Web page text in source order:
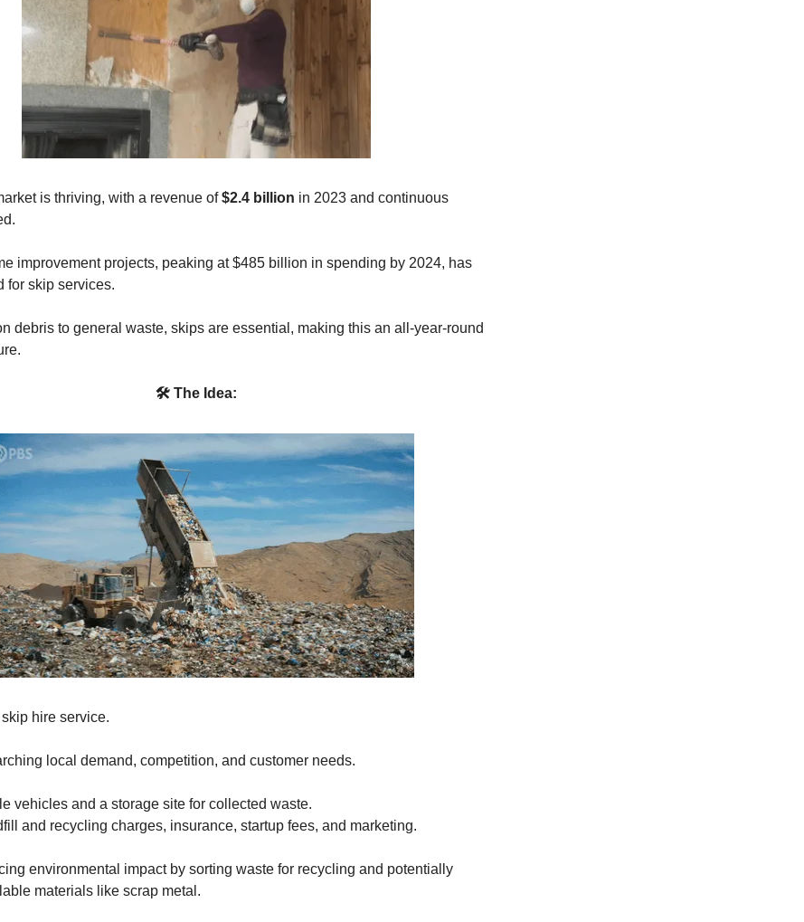
is thriving, with a revenue of$2.4 billion in 2023 and continuous
improvement projects, peaking at $485 billion in spending by 2024, has
for skip services.
debris to general waste, skips are essential, making this an all-year-round
🛠 The Idea:
hire service.
local demand, competition, and customer needs.
vehicles and a storage site for collected waste.
and recycling charges, insurance, startup fees, and marketing.
environmental impact by sorting waste for recycling and potentially
materials like scrap metal.